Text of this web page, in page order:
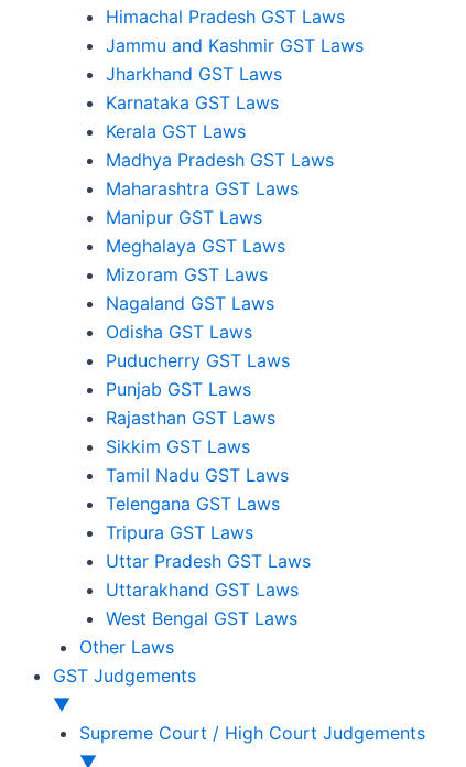
Himachal Pradesh GST Laws
Jammu and Kashmir GST Laws
Jharkhand GST Laws
Karnataka GST Laws
Kerala GST Laws
Madhya Pradesh GST Laws
Maharashtra GST Laws
Manipur GST Laws
Meghalaya GST Laws
Mizoram GST Laws
Nagaland GST Laws
Odisha GST Laws
Puducherry GST Laws
Punjab GST Laws
Rajasthan GST Laws
Sikkim GST Laws
Tamil Nadu GST Laws
Telengana GST Laws
Tripura GST Laws
Uttar Pradesh GST Laws
Uttarakhand GST Laws
West Bengal GST Laws
Other Laws
GST Judgements
▼
Supreme Court / High Court Judgements
▼